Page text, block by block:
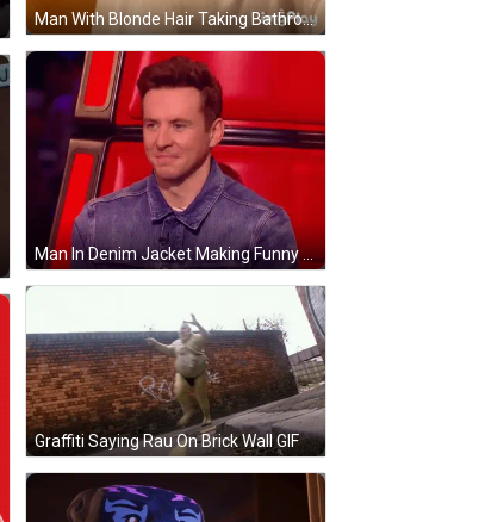
Man With Blonde Hair Taking Bathroom Selfie GIF
Man In Denim Jacket Making Funny Face GIF
Graffiti Saying Rau On Brick Wall GIF